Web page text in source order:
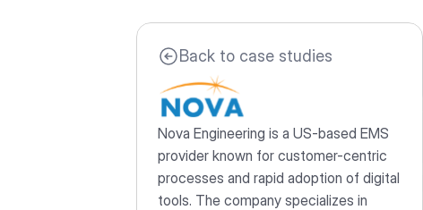
Back to case studies
Nova Engineering is a US-based EMS
provider known for customer-centric
processes and rapid adoption of digital
tools. The company specializes in